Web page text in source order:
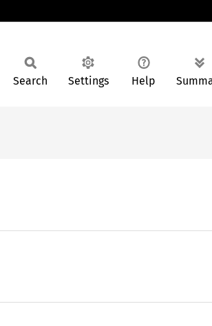
Search Settings Help